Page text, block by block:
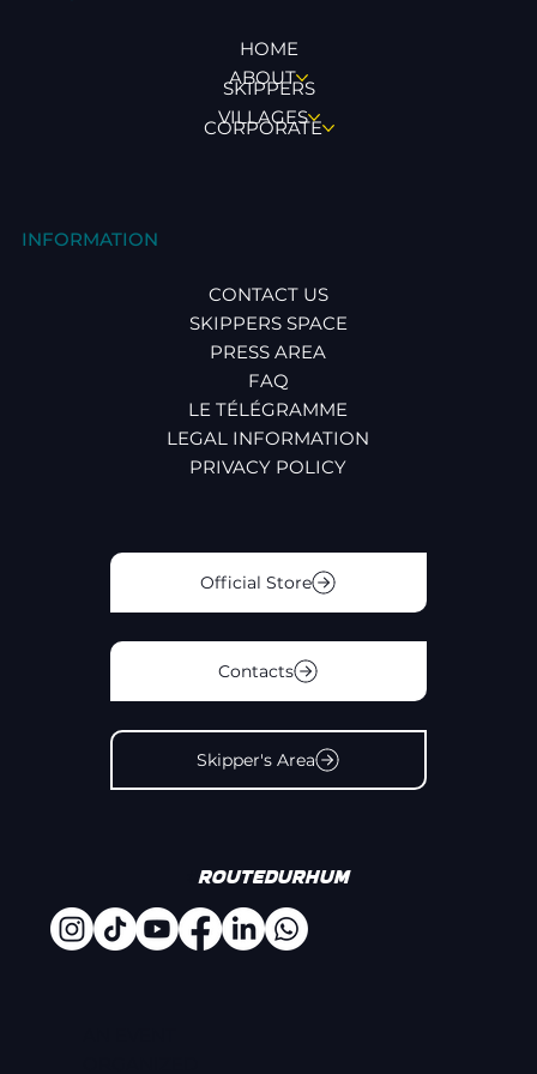
HOME
ABOUT
SKIPPERS
VILLAGES
CORPORATE
INFORMATION
CONTACT US
SKIPPERS SPACE
PRESS AREA
FAQ
LE TÉLÉGRAMME
LEGAL INFORMATION
PRIVACY POLICY
Official Store
Contacts
Skipper's Area
#Routedurhum